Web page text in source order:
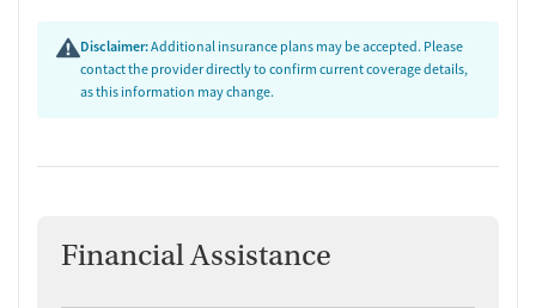
Disclaimer:Additional insurance plans may be accepted. Please
contact the provider directly to confirm current coverage details,
as this information may change.
Financial Assistance